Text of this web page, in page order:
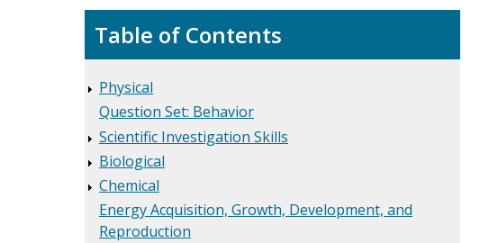
Table of Contents
Physical
Question Set: Behavior
Scientific Investigation Skills
Biological
Chemical
Energy Acquisition, Growth, Development, and
Reproduction